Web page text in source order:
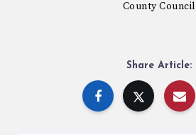
County Council
Share Article: